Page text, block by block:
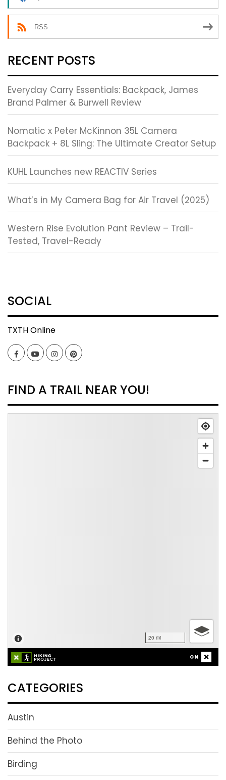
RSS
RECENT POSTS
Everyday Carry Essentials: Backpack, James
Brand Palmer & Burwell Review
Nomatic x Peter McKinnon 35L Camera
Backpack + 8L Sling: The Ultimate Creator Setup
KUHL Launches new REACTIV Series
What’s in My Camera Bag for Air Travel (2025)
Western Rise Evolution Pant Review – Trail-
Tested, Travel-Ready
SOCIAL
TXTH Online
FacebookYouTubeInstagramPinterest
FIND A TRAIL NEAR YOU!
CATEGORIES
Austin
Behind the Photo
Birding